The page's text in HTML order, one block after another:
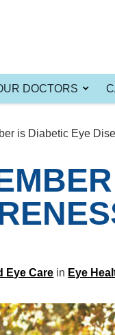
DOCTORS
is Diabetic Eye
Eye Care in Eye